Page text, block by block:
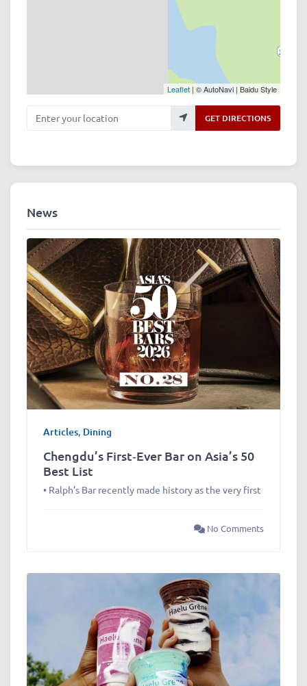
Leaflet | © AutoNavi | Baidu Style
Enter your location GET DIRECTIONS
News
Articles, Dining
Chengdu’s First‑Ever Bar on Asia’s 50
Best List
• Ralph’s Bar recently made history as the very first
No Comments